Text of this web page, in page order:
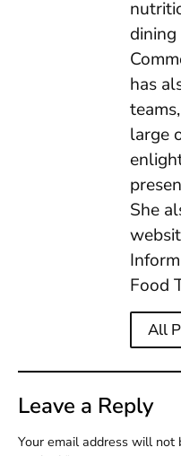
has
large
She
Food
All
Leave a Reply
Your email address will not